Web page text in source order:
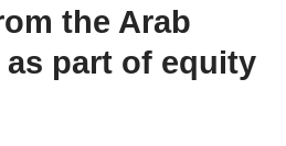
the Arab
as part of equity